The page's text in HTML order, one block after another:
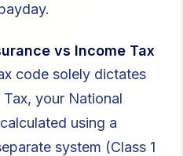
vs Income Tax
code solely dictates
your National
using a
system (Class 1